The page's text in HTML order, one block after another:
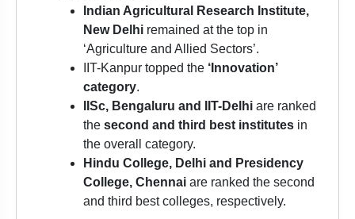
Indian Agricultural Research Institute,
New Delhi remained at the top in
‘Agriculture and Allied Sectors’.
IIT-Kanpur topped the ‘Innovation’
category.
IISc, Bengaluru and IIT-Delhi are ranked
the second and third best institutes in
the overall category.
Hindu College, Delhi and Presidency
College, Chennai are ranked the second
and third best colleges, respectively.